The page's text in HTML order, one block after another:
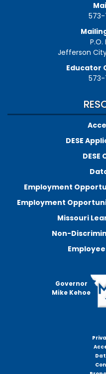
573-
Jefferson
Educator
573-
DESE
Employment
Employment
Missouri
Non-
Governor
Mike Kehoe